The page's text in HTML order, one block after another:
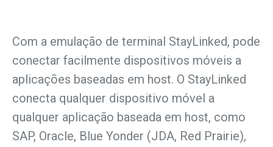
Com a emulação de terminal StayLinked, pode
conectar facilmente dispositivos móveis a
aplicações baseadas em host. O StayLinked
conecta qualquer dispositivo móvel a
qualquer aplicação baseada em host, como
SAP, Oracle, Blue Yonder (JDA, Red Prairie),